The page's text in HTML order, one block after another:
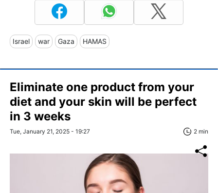
Israel war Gaza HAMAS
Eliminate one product from your
diet and your skin will be perfect
in 3 weeks
Tue, January 21, 2025 - 19:27 2 min